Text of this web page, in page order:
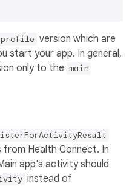
profile version which are
start your app. In general,
only to the main
from Health Connect. In
app's activity should
instead of